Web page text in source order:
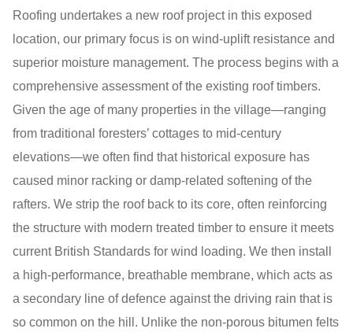
Roofing undertakes a new roof project in this exposed
location, our primary focus is on wind-uplift resistance and
superior moisture management. The process begins with a
comprehensive assessment of the existing roof timbers.
Given the age of many properties in the village—ranging
from traditional foresters’ cottages to mid-century
elevations—we often find that historical exposure has
caused minor racking or damp-related softening of the
rafters. We strip the roof back to its core, often reinforcing
the structure with modern treated timber to ensure it meets
current British Standards for wind loading. We then install
a high-performance, breathable membrane, which acts as
a secondary line of defence against the driving rain that is
so common on the hill. Unlike the non-porous bitumen felts